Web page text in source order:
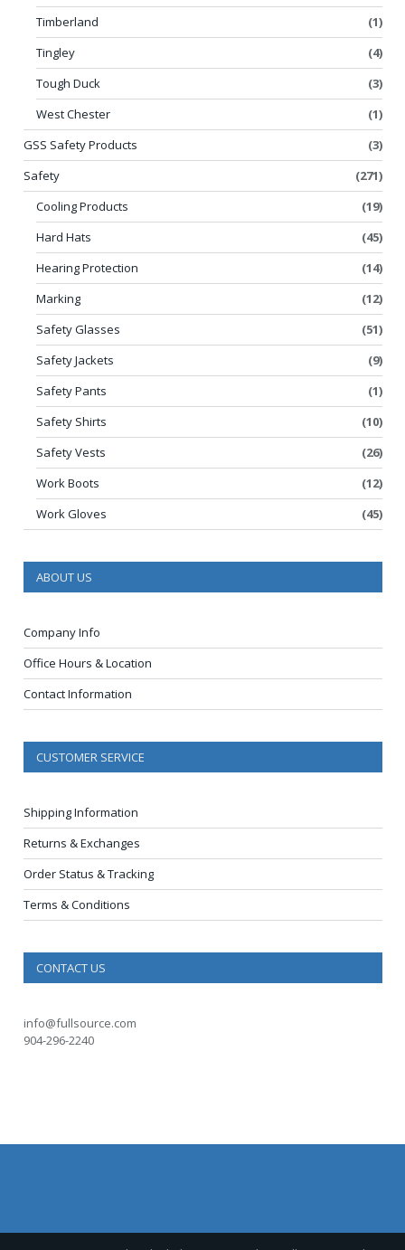
Timberland
(1)
Tingley
(4)
Tough Duck
(3)
West Chester
(1)
GSS Safety Products
(3)
Safety
(271)
Cooling Products
(19)
Hard Hats
(45)
Hearing Protection
(14)
Marking
(12)
Safety Glasses
(51)
Safety Jackets
(9)
Safety Pants
(1)
Safety Shirts
(10)
Safety Vests
(26)
Work Boots
(12)
Work Gloves
(45)
ABOUT US
Company Info
Office Hours & Location
Contact Information
CUSTOMER SERVICE
Shipping Information
Returns & Exchanges
Order Status & Tracking
Terms & Conditions
CONTACT US
info@fullsource.com
904-296-2240